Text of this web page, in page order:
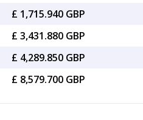
£ 1,715.940 GBP
£ 3,431.880 GBP
£ 4,289.850 GBP
£ 8,579.700 GBP